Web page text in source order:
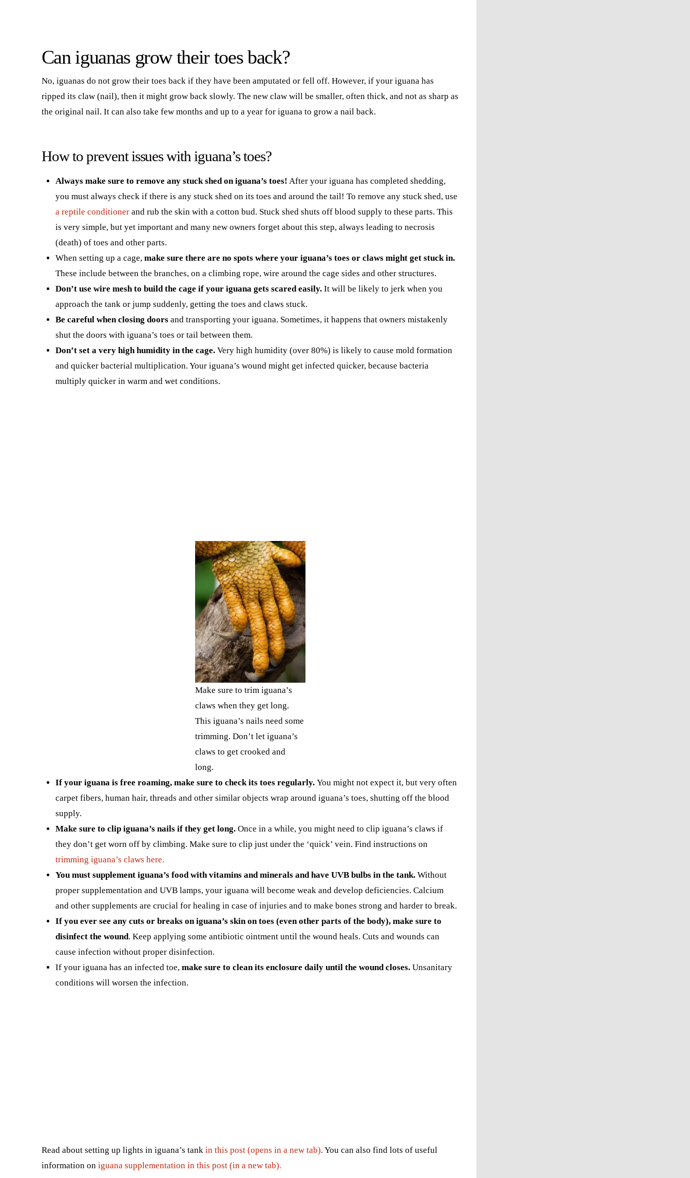
Can iguanas grow their toes back?
No, iguanas do not grow their toes back if they have been amputated or fell off. However, if your iguana has
ripped its claw (nail), then it might grow back slowly. The new claw will be smaller, often thick, and not as sharp as
the original nail. It can also take few months and up to a year for iguana to grow a nail back.
How to prevent issues with iguana’s toes?
Always make sure to remove any stuck shed on iguana’s toes! After your iguana has completed shedding,
you must always check if there is any stuck shed on its toes and around the tail! To remove any stuck shed, use
a reptile conditioner and rub the skin with a cotton bud. Stuck shed shuts off blood supply to these parts. This
is very simple, but yet important and many new owners forget about this step, always leading to necrosis
(death) of toes and other parts.
When setting up a cage,make sure there are no spots where your iguana’s toes or claws might get stuck in.
These include between the branches, on a climbing rope, wire around the cage sides and other structures.
Don’t use wire mesh to build the cage if your iguana gets scared easily.It will be likely to jerk when you
approach the tank or jump suddenly, getting the toes and claws stuck.
Be careful when closing doors and transporting your iguana. Sometimes, it happens that owners mistakenly
shut the doors with iguana’s toes or tail between them.
Don’t set a very high humidity in the cage. Very high humidity (over 80%) is likely to cause mold formation
and quicker bacterial multiplication. Your iguana’s wound might get infected quicker, because bacteria
multiply quicker in warm and wet conditions.
Make sure to trim iguana’s
claws when they get long.
This iguana’s nails need some
trimming. Don’t let iguana’s
claws to get crooked and
long.
If your iguana is free roaming, make sure to check its toes regularly.You might not expect it, but very often
carpet fibers, human hair, threads and other similar objects wrap around iguana’s toes, shutting off the blood
supply.
Make sure to clip iguana’s nails if they get long. Once in a while, you might need to clip iguana’s claws if
they don’t get worn off by climbing. Make sure to clip just under the ‘quick’ vein. Find instructions on
trimming iguana’s claws here.
You must supplement iguana’s food with vitamins and minerals and have UVB bulbs in the tank. Without
proper supplementation and UVB lamps, your iguana will become weak and develop deficiencies. Calcium
and other supplements are crucial for healing in case of injuries and to make bones strong and harder to break.
If you ever see any cuts or breaks on iguana’s skin on toes (even other parts of the body), make sure to
disinfect the wound. Keep applying some antibiotic ointment until the wound heals. Cuts and wounds can
cause infection without proper disinfection.
If your iguana has an infected toe,make sure to clean its enclosure daily until the wound closes. Unsanitary
conditions will worsen the infection.
Read about setting up lights in iguana’s tank in this post (opens in a new tab). You can also find lots of useful
information on iguana supplementation in this post (in a new tab).